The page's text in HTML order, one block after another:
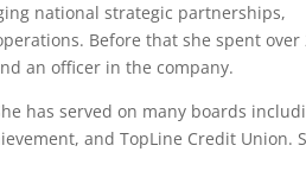
national strategic partnerships,
Before that she spent over
an officer in the company.
has served on many boards
and TopLine Credit Union.